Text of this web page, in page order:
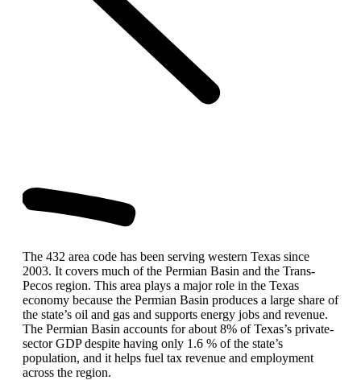
The 432 area code has been serving western Texas since
2003. It covers much of the Permian Basin and the Trans-
Pecos region. This area plays a major role in the Texas
economy because the Permian Basin produces a large share of
the state’s oil and gas and supports energy jobs and revenue.
The Permian Basin accounts for about 8% of Texas’s private-
sector GDP despite having only 1.6 % of the state’s
population, and it helps fuel tax revenue and employment
across the region.